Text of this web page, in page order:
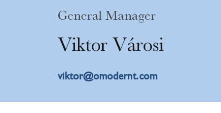
General Manager
Viktor Városi
viktor@omodernt.com